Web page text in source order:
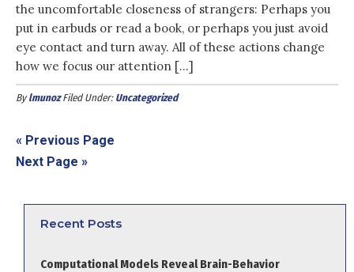
the uncomfortable closeness of strangers: Perhaps you
put in earbuds or read a book, or perhaps you just avoid
eye contact and turn away. All of these actions change
how we focus our attention […]
Bylmunoz Filed Under: Uncategorized
« Previous Page
Next Page »
Recent Posts
Computational Models Reveal Brain-Behavior